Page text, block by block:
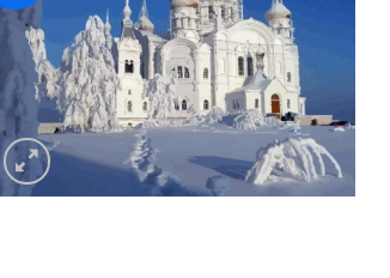
Add to
wishlist